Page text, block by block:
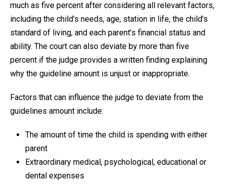
much as five percent after considering all relevant factors,
including the child’s needs, age, station in life, the child’s
standard of living, and each parent’s financial status and
ability. The court can also deviate by more than five
percent if the judge provides a written finding explaining
why the guideline amount is unjust or inappropriate.
Factors that can influence the judge to deviate from the
guidelines amount include:
The amount of time the child is spending with either
parent
Extraordinary medical, psychological, educational or
dental expenses